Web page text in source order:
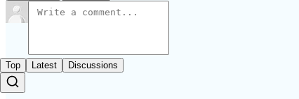
Top Latest Discussions